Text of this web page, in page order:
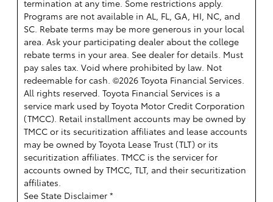
termination at any time. Some restrictions apply.
Programs are not available in AL, FL, GA, HI, NC, and
SC. Rebate terms may be more generous in your local
area. Ask your participating dealer about the college
rebate terms in your area. See dealer for details. Must
pay sales tax. Void where prohibited by law. Not
redeemable for cash. ©2026 Toyota Financial Services.
All rights reserved. Toyota Financial Services is a
service mark used by Toyota Motor Credit Corporation
(TMCC). Retail installment accounts may be owned by
TMCC or its securitization affiliates and lease accounts
may be owned by Toyota Lease Trust (TLT) or its
securitization affiliates. TMCC is the servicer for
accounts owned by TMCC, TLT, and their securitization
affiliates.
See State Disclaimer *